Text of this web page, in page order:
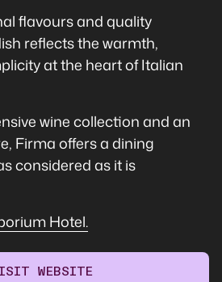
flavours and quality
reflects the warmth,
at the heart of Italian
wine collection and an
Firma offers a dining
considered as it is
Hotel.
WEBSITE